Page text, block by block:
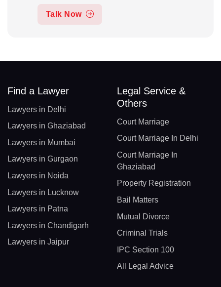
Talk Now
Find a Lawyer
Lawyers in Delhi
Lawyers in Ghaziabad
Lawyers in Mumbai
Lawyers in Gurgaon
Lawyers in Noida
Lawyers in Lucknow
Lawyers in Patna
Lawyers in Chandigarh
Lawyers in Jaipur
Legal Service &
Others
Court Marriage
Court Marriage In Delhi
Court Marriage In
Ghaziabad
Property Registration
Bail Matters
Mutual Divorce
Criminal Trials
IPC Section 100
All Legal Advice